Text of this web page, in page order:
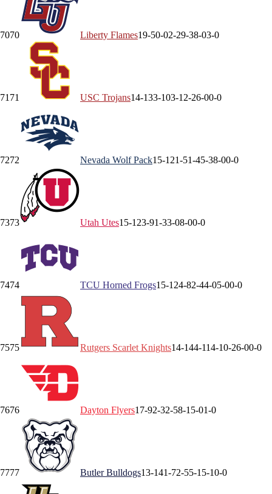
7070 Liberty Flames19-50-02-29-38-03-0
71 71 USC Trojans14-133-103-1 2-26-00-0
7272 Nevada Wolf Pack15-121-51-45-38-00-0
7373 Utah Utes15-123-91-33-08-00-0
7474 TCU Horned Frogs15-124-82-44-05-00-0
7575 Rutgers Scarlet Knights14-144-114-10-26-00-0
7676 Dayton Flyers17-92-32-58-1 5-01-0
7777 ButlerBulldogs13-141-72-55-1 5-10-0